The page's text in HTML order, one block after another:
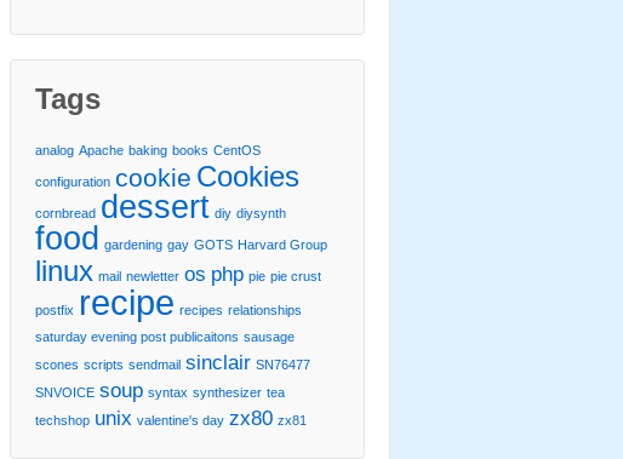
Tags
analog Apache baking books CentOS
configuration cookie Cookies
cornbread dessert diy diysynth
food gardening gay GOTS Harvard Group
linux mail newletter os php pie pie crust
postfix recipe recipes relationships
saturday evening post publicaitons sausage
scones scripts sendmail sinclair SN76477
SNVOICE soup syntax synthesizer tea
techshop unix valentine's day zx80 zx81